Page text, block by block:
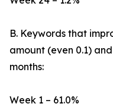
B. Keywords that
amount (even 0.1)
months:
Week 1 – 61.0%